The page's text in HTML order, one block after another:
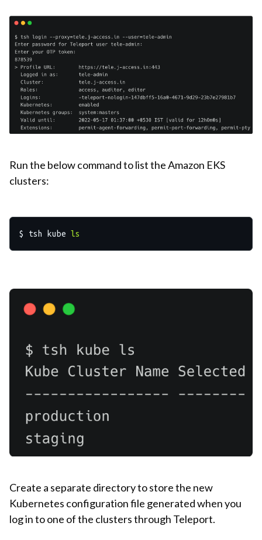
Run the below command to list the Amazon EKS
clusters:
$ tsh kube ls
Create a separate directory to store the new
Kubernetes configuration file generated when you
log in to one of the clusters through Teleport.